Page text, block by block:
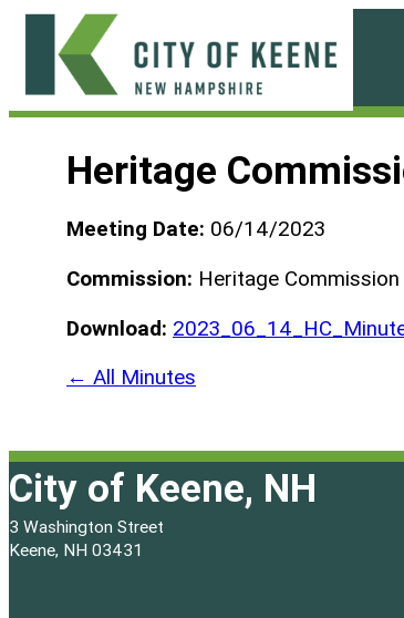
Skip
content
Heritage
Meeting Date: 06/14/2023
Commission: Heritage Commission
Download:
← All Minutes
City of Keene, NH
3 Washington Street
Keene, NH 03431